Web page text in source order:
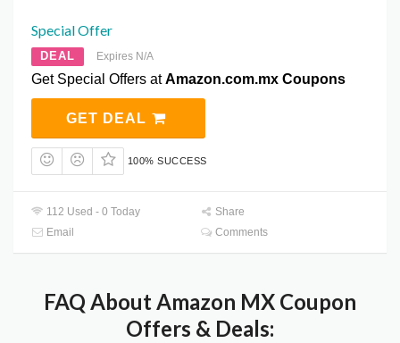
Special Offer
DEAL Expires N/A
Get Special Offers atAmazon.com.mx Coupons
GET DEAL
100% SUCCESS
112 Used - 0 Today
Share
Email
Comments
FAQ About Amazon MX Coupon
Offers & Deals: